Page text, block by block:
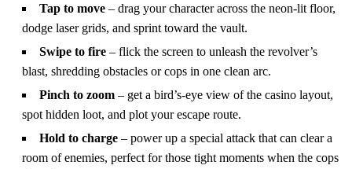
Tap to move – drag your character across the neon‑lit floor,
dodge laser grids, and sprint toward the vault.
Swipe to fire – flick the screen to unleash the revolver’s
blast, shredding obstacles or cops in one clean arc.
Pinch to zoom – get a bird’s‑eye view of the casino layout,
spot hidden loot, and plot your escape route.
Hold to charge – power up a special attack that can clear a
room of enemies, perfect for those tight moments when the cops